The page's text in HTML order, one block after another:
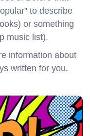
to describe
or something
music list).
information about
written for you.